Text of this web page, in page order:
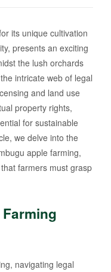
its unique cultivation
presents an exciting
the lush orchards
intricate web of legal
and land use
property rights,
for sustainable
we delve into the
apple farming,
farmers must grasp
navigating legal